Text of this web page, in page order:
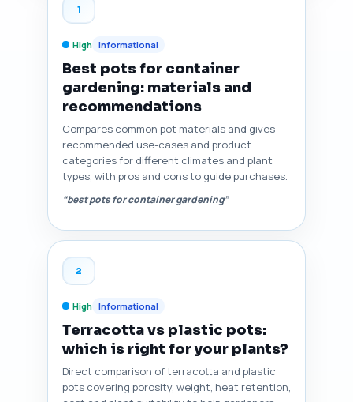
1
High Informational
Best pots for container
gardening: materials and
recommendations
Compares common pot materials and gives
recommended use-cases and product
categories for different climates and plant
types, with pros and cons to guide purchases.
“best pots for container gardening”
2
High Informational
Terracotta vs plastic pots:
which is right for your plants?
Direct comparison of terracotta and plastic
pots covering porosity, weight, heat retention,